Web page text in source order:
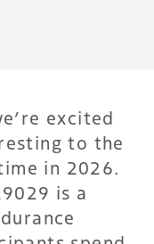
excited
to the
in 2026.
is a